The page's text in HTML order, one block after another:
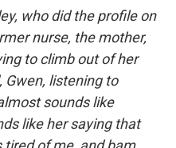
who did the profile on
nurse, the mother,
to climb out of her
Gwen, listening to
sounds like
like her saying that